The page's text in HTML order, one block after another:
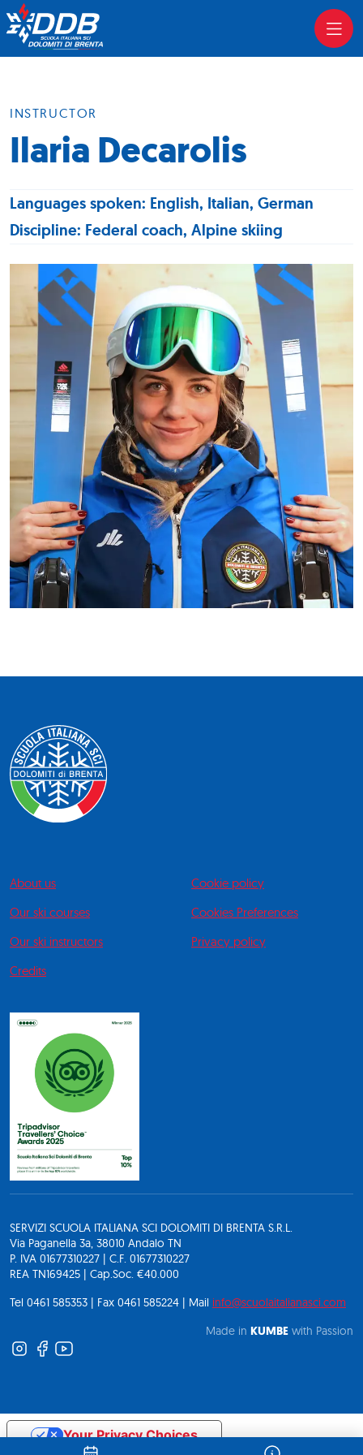
Ilaria Decarolis
INSTRUCTOR
Languages spoken: English, Italian, German
Discipline: Federal coach, Alpine skiing
About us
Our ski courses
Our ski instructors
Credits
Cookie policy
Cookies Preferences
Privacy policy
SERVIZI SCUOLA ITALIANA SCI DOLOMITI DI BRENTA S.R.L.
Via Paganella 3a, 38010 Andalo TN
P. IVA 01677310227 | C.F. 01677310227
REA TN169425 | Cap.Soc. €40.000
Tel 0461 585353 | Fax 0461 585224 | Mail info@scuolaitalianasci.com
Made in KUMBE with Passion
Your Privacy Choices